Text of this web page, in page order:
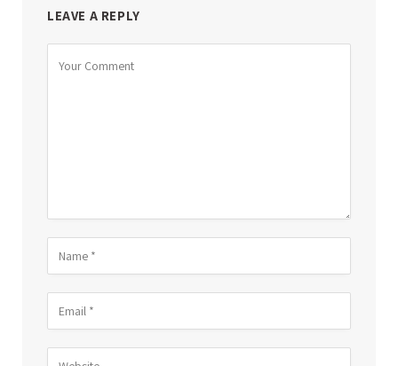
LEAVE A REPLY